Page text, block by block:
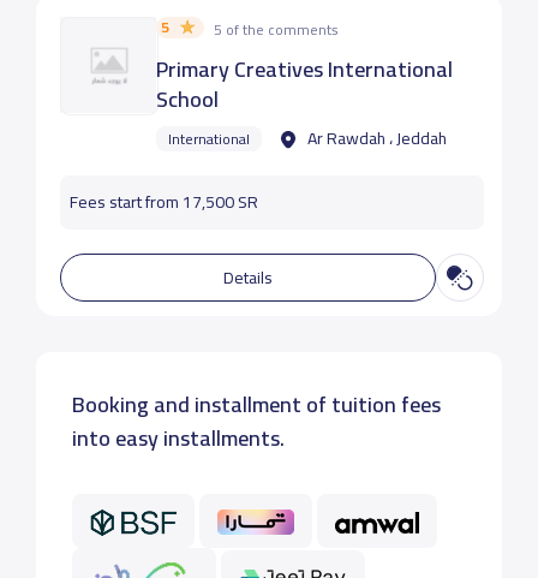
5 5 of the comments
Primary Creatives International
School
International Ar Rawdah ، Jeddah
Fees start from 17,500 SR
Details
Booking and installment of tuition fees
into easy installments.